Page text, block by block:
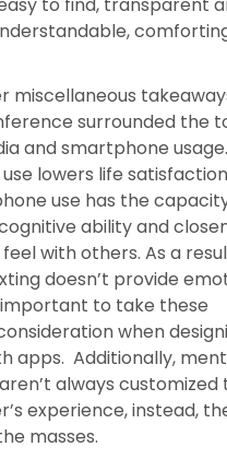
miscellaneous
surrounded the
and smartphone usage.
lowers life
use has the
ability and
with others. As a
doesn’t provide
to take these
when
apps. Additionally, m
always customized
experience, instead,
masses.